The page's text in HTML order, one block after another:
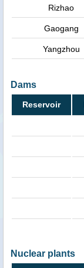
Rizhao
Gaogang
Yangzhou
Dams
Reservoir
Nuclear plants